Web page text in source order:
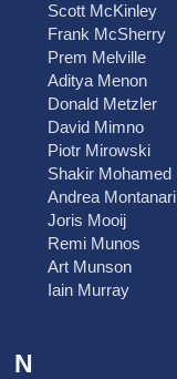
Scott McKinley
Frank McSherry
Prem Melville
Aditya Menon
Donald Metzler
David Mimno
Piotr Mirowski
Shakir Mohamed
Andrea Montanari
Joris Mooij
Remi Munos
Art Munson
Iain Murray
N